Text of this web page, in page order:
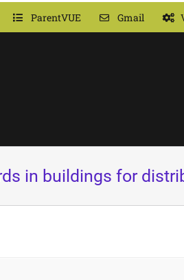
ParentVUE Gmail
in buildings for